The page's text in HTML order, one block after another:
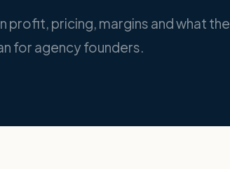
profit, pricing, margins and what the
for agency founders.